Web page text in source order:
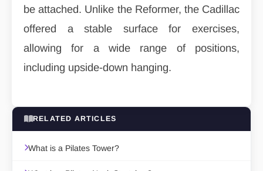
be attached. Unlike the Reformer, the Cadillac
offered a stable surface for exercises,
allowing for a wide range of positions,
including upside-down hanging.
RELATED ARTICLES
What is a Pilates Tower?